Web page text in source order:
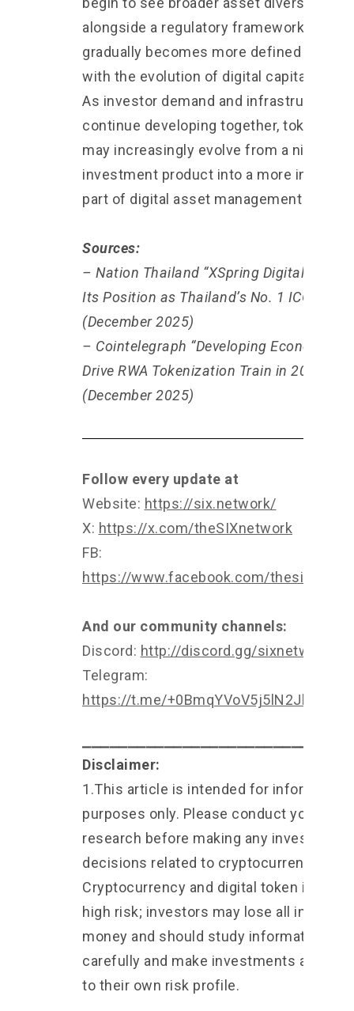
alongside a regulatory framework that
gradually becomes more defined in line
with the evolution of digital capital
As investor demand and infrastructure
continue developing together,
may increasingly evolve from a niche
investment product into a more
part of digital asset management
Sources:
– Nation Thailand “XSpring Digital
Its Position as Thailand’s No. 1 ICO
(December 2025)
– Cointelegraph “Developing Economies
Drive RWA Tokenization Train in 2026”
(December 2025)
Follow every update at
Website: https://six.network/
X: https://x.com/theSIXnetwork
FB:
https://www.facebook.com/
And our community channels:
Discord: http://discord.gg/sixnetwork
Telegram:
https://t.me/+0BmqYVoV5j5lN2Jl
Disclaimer:
1.This article is intended for
purposes only. Please conduct your own
research before making any investment
decisions related to cryptocurrencies 2.
Cryptocurrency and digital token involve
high risk; investors may lose all
money and should study information
carefully and make investments
to their own risk profile.